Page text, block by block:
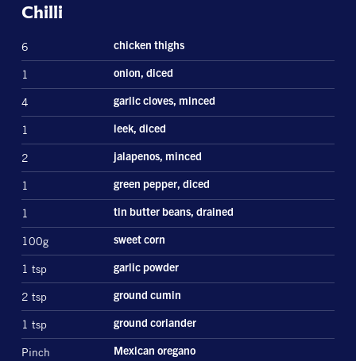
Chilli
6 chicken thighs
1 onion, diced
4 garlic cloves, minced
1 leek, diced
2 jalapenos, minced
1 green pepper, diced
1 tin butter beans, drained
100g sweet corn
1 tsp garlic powder
2 tsp ground cumin
1 tsp ground coriander
Pinch Mexican oregano